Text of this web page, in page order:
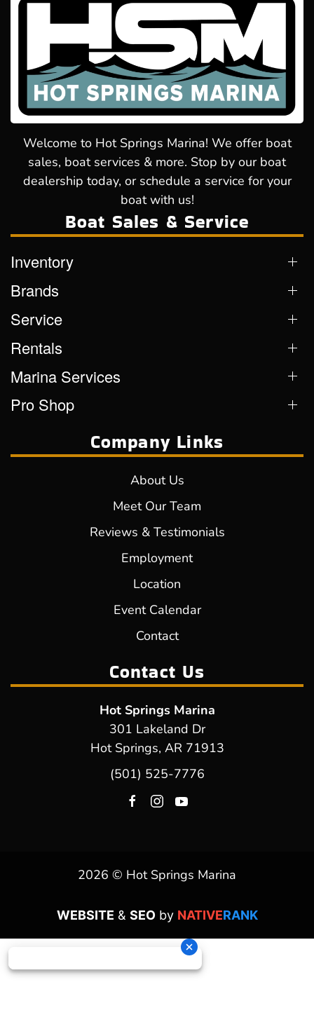
Welcome to Hot Springs Marina! We offer boat
sales, boat services & more. Stop by our boat
dealership today, or schedule a service for your
boat with us!
Boat Sales & Service
Inventory
Brands
Service
Rentals
Marina Services
Pro Shop
Company Links
About Us
Meet Our Team
Reviews & Testimonials
Employment
Location
Event Calendar
Contact
Contact Us
Hot Springs Marina
301 Lakeland Dr
Hot Springs, AR 71913
(501) 525-7776
2026 © Hot Springs Marina
WEBSITE & SEOby NATIVERANK